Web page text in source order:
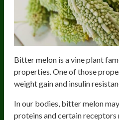
Bitter melon is a vine plant
properties. One of those
weight gain and insulin
In our bodies, bitter melon
proteins and certain